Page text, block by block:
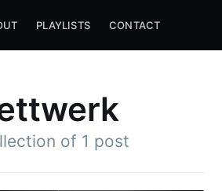
PLAYLISTS CONTACT
of 1 post